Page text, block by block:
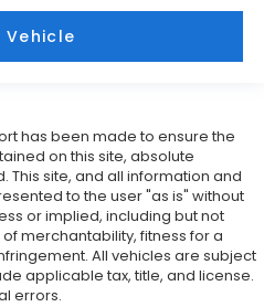
Vehicle
has been made to ensure the
on this site, absolute
site, and all information and
to the user "as is" without
or implied, including but not
merchantability, fitness for a
All vehicles are subject
applicable tax, title, and license.
errors.